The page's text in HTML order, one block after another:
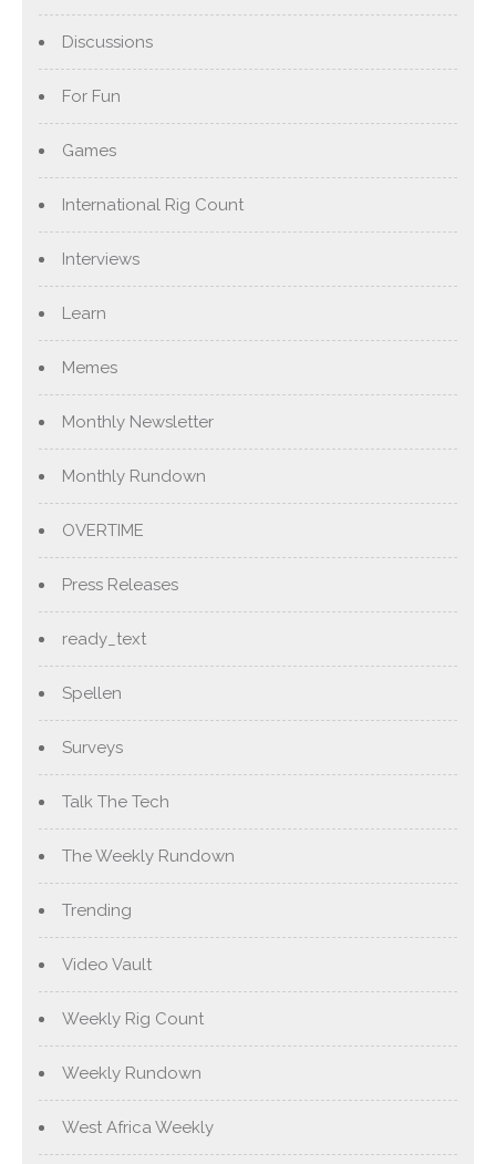
Discussions
For Fun
Games
International Rig Count
Interviews
Learn
Memes
Monthly Newsletter
Monthly Rundown
OVERTIME
Press Releases
ready_text
Spellen
Surveys
Talk The Tech
The Weekly Rundown
Trending
Video Vault
Weekly Rig Count
Weekly Rundown
West Africa Weekly